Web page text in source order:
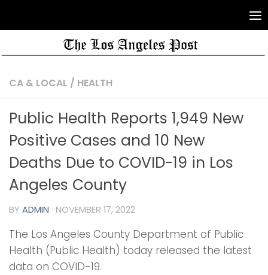
CA & LOCAL / HEALTH
Public Health Reports 1,949 New
Positive Cases and 10 New
Deaths Due to COVID-19 in Los
Angeles County
BY ADMIN · NOVEMBER 17, 2022
The Los Angeles County Department of Public
Health (Public Health) today released the latest
data on COVID-19.